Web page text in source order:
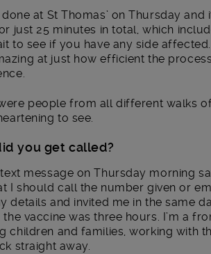
done at St Thomas’ on Thursday
just 25 minutes in total, which
to see if you have any side
at just how efficient the
people from all different walks
to see.
you get called?
text message on Thursday morning
I should call the number given or
details and invited me in the same
vaccine was three hours. I’m a
children and families, working with
straight away.